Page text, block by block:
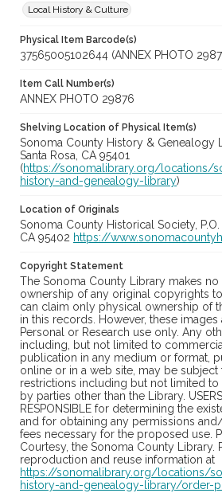
Local History & Culture
Physical Item Barcode(s)
37565005102644 (ANNEX PHOTO
Item Call Number(s)
ANNEX PHOTO 29876
Shelving Location of Physical Item(s)
Sonoma County History & Genealogy
Santa Rosa, CA 95401
(https://sonomalibrary.org/locations/
history-and-genealogy-library)
Location of Originals
Sonoma County Historical Society, P.O.
CA 95402 https://
Copyright Statement
The Sonoma County Library makes no
ownership of any original copyrights
can claim only physical ownership of
in this records. However, these
Personal or Research use only. Any
including, but not limited to
publication in any medium or format,
online or in a web site, may be subject
restrictions including but not limited
by parties other than the Library. USERS
RESPONSIBLE for determining the
and for obtaining any permissions
fees necessary for the proposed use.
Courtesy, the Sonoma County Library.
reproduction and reuse information at
https://sonomalibrary.org/locations/
history-and-genealogy-library/order-